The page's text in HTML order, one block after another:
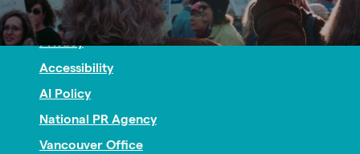
Nonprofit PR
Privacy
Accessibility
AI Policy
National PR Agency
Vancouver Office